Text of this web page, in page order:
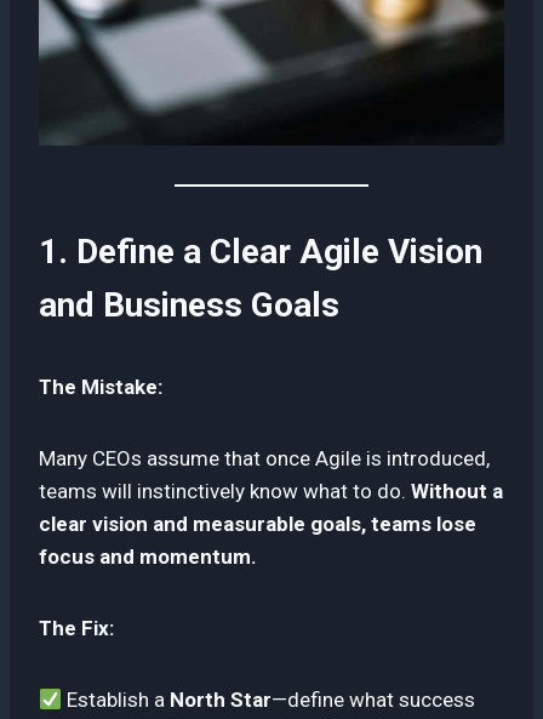
1. Define a Clear Agile Vision
and Business Goals
The Mistake:
Many CEOs assume that once Agile is introduced,
teams will instinctively know what to do. Without a
clear vision and measurable goals, teams lose
focus and momentum.
The Fix:
Establish a North Star—define what success